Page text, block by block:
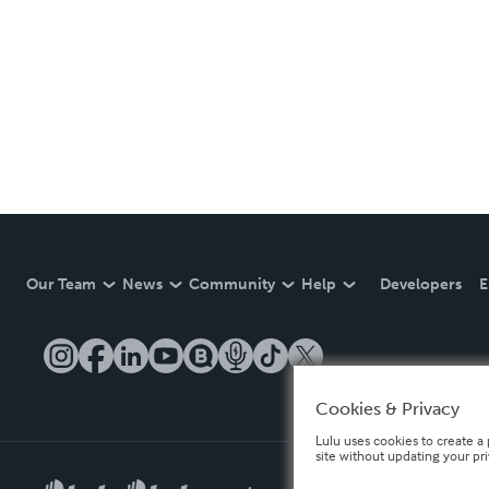
Our Team News Community Help Developers
Cookies & Privacy
Lulu uses cookies to create
site without updating your